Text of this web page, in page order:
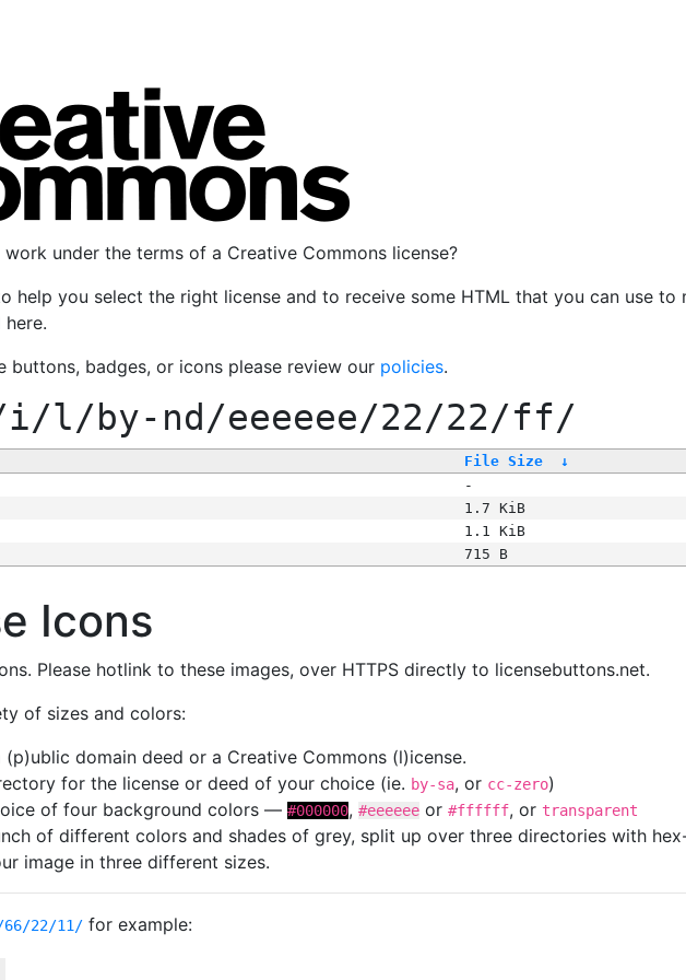
under the terms of a Creative Commons license?
help you select the right license and to receive some HTML that you can use
buttons, badges, or icons please review our policies.
l/by-nd/eeeeee/22/22/ff/
File Size ↓
-
1.7 KiB
1.1 KiB
715 B
Icons
Please hotlink to these images, over HTTPS directly to licensebuttons.net.
of sizes and colors:
domain deed or a Creative Commons (l)icense.
for the license or deed of your choice (ie. by-sa, or cc-zero)
of four background colors — #000000, #eeeeee or #ffffff, or transparent
of different colors and shades of grey, split up over three directories with
image in three different sizes.
22/11/ for example: